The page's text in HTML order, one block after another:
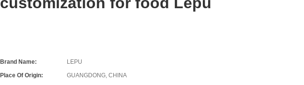
Brand Name:
LEPU
Place Of Origin:
GUANGDONG, CHINA